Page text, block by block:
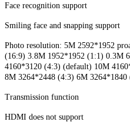
Face recognition support
Smiling face and snapping support
Photo resolution: 5M 2592*1952
(16:9) 3.8M 1952*1952 (1:1) 0.3M
4160*3120 (4:3) (default) 10M
8M 3264*2448 (4:3) 6M 3264*1840
Transmission function
HDMI does not support